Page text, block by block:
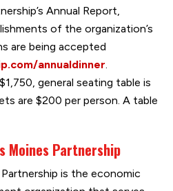
Annual Report,
of the organization’s
are being accepted
annualdinner
general seating table is
are $200 per person. A table
Moines Partnership
is the economic